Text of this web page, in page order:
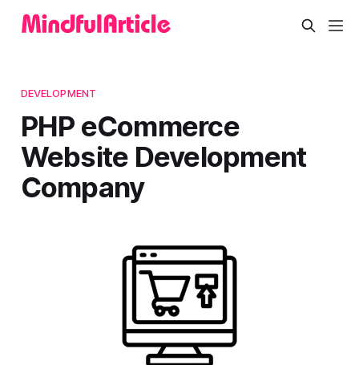
DEVELOPMENT
PHP eCommerce
Website Development
Company